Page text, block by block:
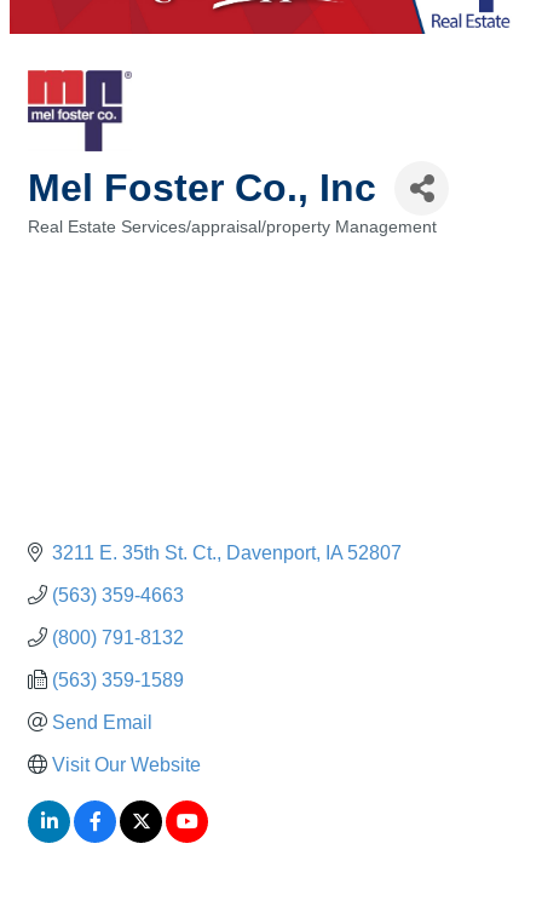
Mel Foster Co., Inc
Real Estate Services/appraisal/property Management
3211 E. 35th St. Ct. Davenport IA 52807
(563) 359-4663
(800) 791-8132
(563) 359-1589
Send Email
Visit Our Website